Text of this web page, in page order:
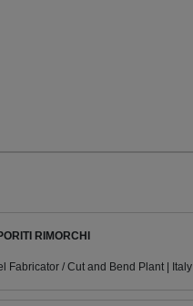
RIMORCHI
Fabricator / Cut and Bend Plant | Italy